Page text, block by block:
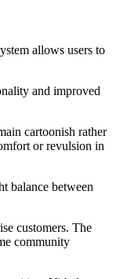
allows users to
and improved
cartoonish rather
or revulsion in
balance between
customers. The
community